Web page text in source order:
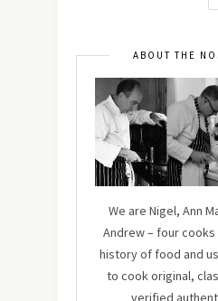
ABOUT THE
We are Nigel, Ann
Andrew – four
history of food and
to cook original,
verified